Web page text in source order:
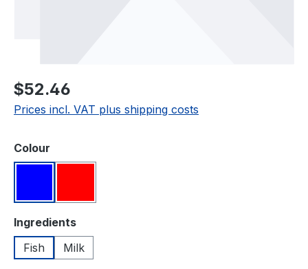
Regular price:
$52.46
Prices incl. VAT plus shipping costs
Select
Colour
Select
Ingredients
Fish
Milk